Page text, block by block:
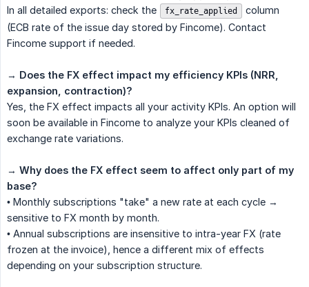
In all detailed exports: check the
fx_rate_applied
column
(ECB rate of the issue day stored by Fincome). Contact
Fincome support if needed.
→ Does the FX effect impact my efficiency KPIs (NRR,
expansion, contraction)?
Yes, the FX effect impacts all your activity KPIs. An option will
soon be available in Fincome to analyze your KPIs cleaned of
exchange rate variations.
→ Why does the FX effect seem to affect only part of my
base?
• Monthly subscriptions "take" a new rate at each cycle →
sensitive to FX month by month.
• Annual subscriptions are insensitive to intra-year FX (rate
frozen at the invoice), hence a different mix of effects
depending on your subscription structure.